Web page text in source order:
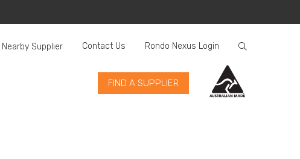
Nearby Supplier Contact Us Rondo Nexus Login
FIND A SUPPLIER